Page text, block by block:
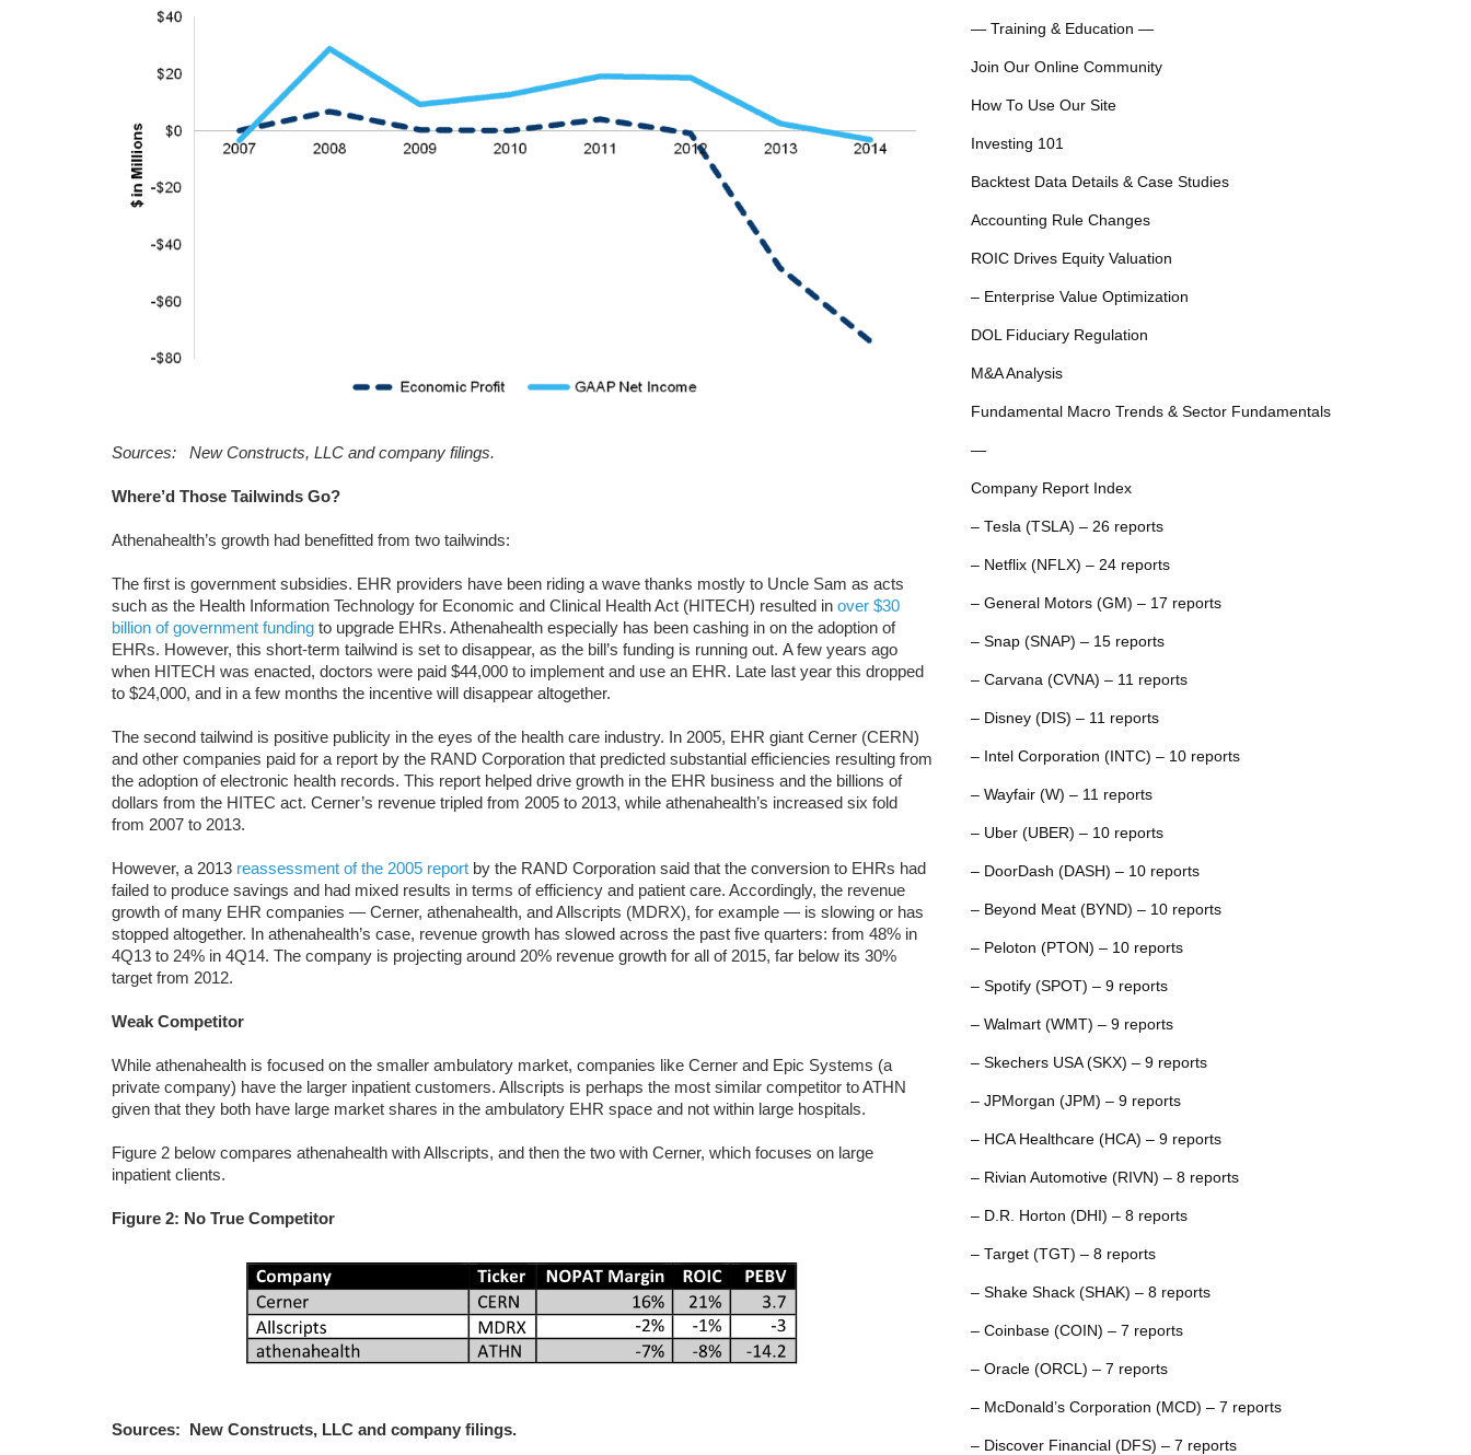
Sources: New Constructs, LLC and company filings.
Where’d Those Tailwinds Go?
Athenahealth’s growth had benefitted from two tailwinds:
The first is government subsidies. EHR providers have been riding a wave thanks mostly to Uncle Sam as acts
such as the Health Information Technology for Economic and Clinical Health Act (HITECH) resulted in over $30
billion of government funding to upgrade EHRs. Athenahealth especially has been cashing in on the adoption of
EHRs. However, this short-term tailwind is set to disappear, as the bill’s funding is running out. A few years ago
when HITECH was enacted, doctors were paid $44,000 to implement and use an EHR. Late last year this dropped
to $24,000, and in a few months the incentive will disappear altogether.
The second tailwind is positive publicity in the eyes of the health care industry. In 2005, EHR giant Cerner (CERN)
and other companies paid for a report by the RAND Corporation that predicted substantial efficiencies resulting from
the adoption of electronic health records. This report helped drive growth in the EHR business and the billions of
dollars from the HITEC act. Cerner’s revenue tripled from 2005 to 2013, while athenahealth’s increased six fold
from 2007 to 2013.
However, a 2013 reassessment of the 2005 report by the RAND Corporation said that the conversion to EHRs had
failed to produce savings and had mixed results in terms of efficiency and patient care. Accordingly, the revenue
growth of many EHR companies — Cerner, athenahealth, and Allscripts (MDRX), for example — is slowing or has
stopped altogether. In athenahealth’s case, revenue growth has slowed across the past five quarters: from 48% in
4Q13 to 24% in 4Q14. The company is projecting around 20% revenue growth for all of 2015, far below its 30%
target from 2012.
Weak Competitor
While athenahealth is focused on the smaller ambulatory market, companies like Cerner and Epic Systems (a
private company) have the larger inpatient customers. Allscripts is perhaps the most similar competitor to ATHN
given that they both have large market shares in the ambulatory EHR space and not within large hospitals.
Figure 2 below compares athenahealth with Allscripts, and then the two with Cerner, which focuses on large
inpatient clients.
Figure 2: No True Competitor
Sources: New Constructs, LLC and company filings.
— Training & Education —
Join Our Online Community
How To Use Our Site
Investing 101
Backtest Data Details & Case Studies
Accounting Rule Changes
ROIC Drives Equity Valuation
– Enterprise Value Optimization
DOL Fiduciary Regulation
M&A Analysis
Fundamental Macro Trends & Sector Fundamentals
—
Company Report Index
– Tesla (TSLA) – 26 reports
– Netflix (NFLX) – 24 reports
– General Motors (GM) – 17 reports
– Snap (SNAP) – 15 reports
– Carvana (CVNA) – 11 reports
– Disney (DIS) – 11 reports
– Intel Corporation (INTC) – 10 reports
– Wayfair (W) – 11 reports
– Uber (UBER) – 10 reports
– DoorDash (DASH) – 10 reports
– Beyond Meat (BYND) – 10 reports
– Peloton (PTON) – 10 reports
– Spotify (SPOT) – 9 reports
– Walmart (WMT) – 9 reports
– Skechers USA (SKX) – 9 reports
– JPMorgan (JPM) – 9 reports
– HCA Healthcare (HCA) – 9 reports
– Rivian Automotive (RIVN) – 8 reports
– D.R. Horton (DHI) – 8 reports
– Target (TGT) – 8 reports
– Shake Shack (SHAK) – 8 reports
– Coinbase (COIN) – 7 reports
– Oracle (ORCL) – 7 reports
– McDonald’s Corporation (MCD) – 7 reports
– Discover Financial (DFS) – 7 reports